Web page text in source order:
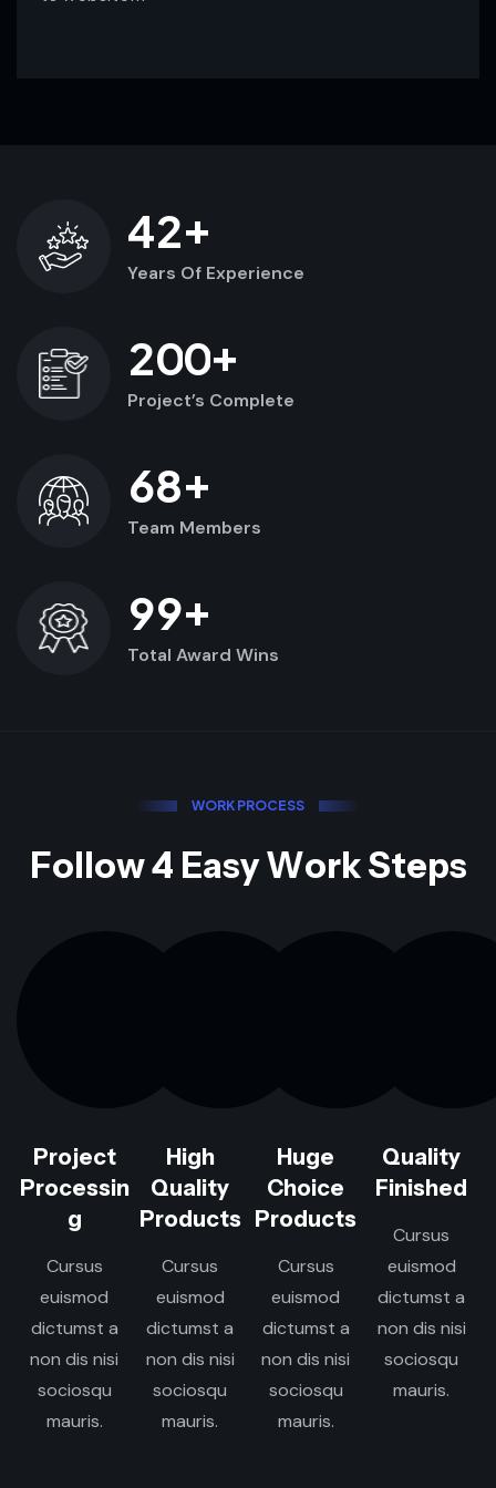
42+
Years Of Experience
200+
Project’s Complete
68+
Team Members
99+
Total Award Wins
WORK PROCESS
Follow4 EasyWorkSteps
Project
Processin
g
Cursus
euismod
dictumst a
non dis nisi
sociosqu
mauris.
High
Quality
Products
Cursus
euismod
dictumst a
non dis nisi
sociosqu
mauris.
Huge
Choice
Products
Cursus
euismod
dictumst a
non dis nisi
sociosqu
mauris.
Quality
Finished
Cursus
euismod
dictumst a
non dis nisi
sociosqu
mauris.